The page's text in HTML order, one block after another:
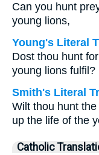
Can you hunt
young lions,
Young's Literal
Dost thou hunt
young lions fulfil?
Smith's Literal
Wilt thou hunt the
up the life of the
Catholic